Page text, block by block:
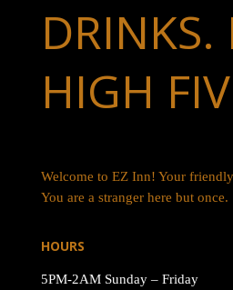
DRINKS.
HIGH
Welcome to EZ Inn! Your
You are a stranger here but once.
HOURS
5PM-2AM Sunday – Friday